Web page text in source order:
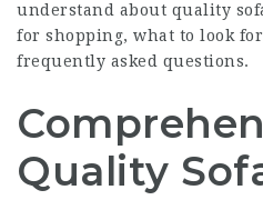
understand about quality
for shopping, what to look
frequently asked questions.
Quality